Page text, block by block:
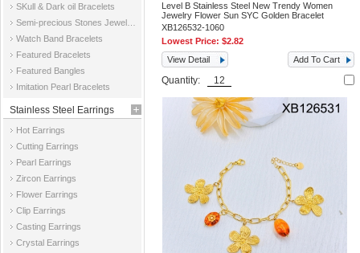
SKull & Dark oil Bracelets
Watch Band Bracelets
Featured Bracelets
Featured Bangles
Imitation Pearl Bracelets
Stainless Steel Earrings
Hot Earrings
Cutting Earrings
Pearl Earrings
Zircon Earrings
Flower Earrings
Clip Earrings
Casting Earrings
Crystal Earrings
Level B Stainless Steel New Trendy Women
Jewelry Flower Sun SYC Golden Bracelet
XB126532-1060
Lowest Price:$2.82
View Detail
Add To Cart
Quantity: